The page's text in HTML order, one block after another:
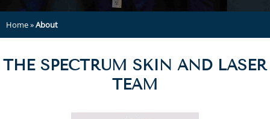
Home»About
THE SPECTRUM SKIN AND LASER
TEAM